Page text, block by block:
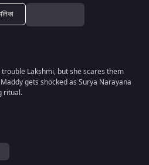
Lakshmi, but she scares them
gets shocked as Surya Narayana
ritual.